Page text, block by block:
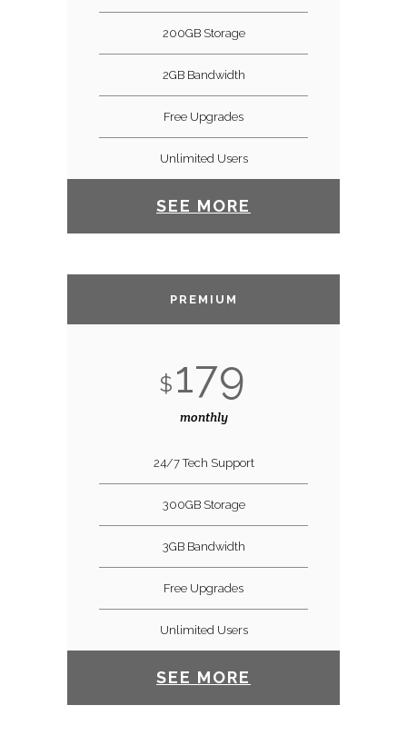
200GB Storage
2GB Bandwidth
Free Upgrades
Unlimited Users
SEE MORE
PREMIUM
$ 179
monthly
24/7 Tech Support
300GB Storage
3GB Bandwidth
Free Upgrades
Unlimited Users
SEE MORE